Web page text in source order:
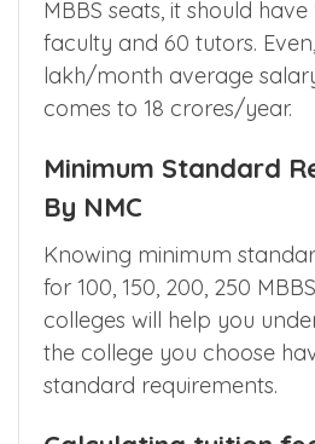
requirements. MSR
standard requirements for
regulations. It states that
MBBS seats, it should have
lakh/month average
comes to 18 crores/year.
Minimum Standard
By NMC
Knowing minimum
for 100, 150, 200, 250